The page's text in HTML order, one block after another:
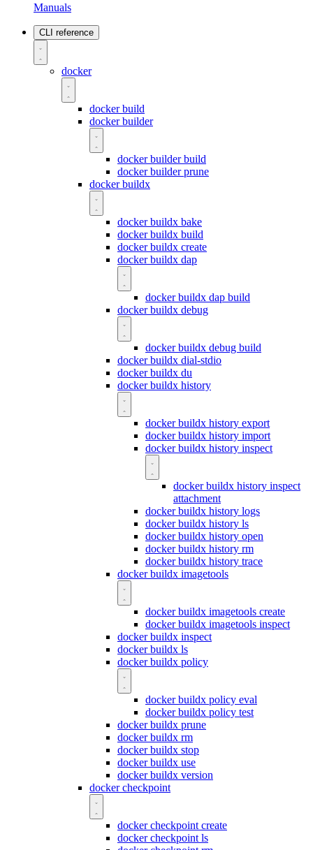
Manuals
CLI reference
docker
docker build
docker builder
docker builder build
docker builder prune
docker buildx
docker buildx bake
docker buildx build
docker buildx create
docker buildx dap
docker buildx dap build
docker buildx debug
docker buildx debug build
docker buildx dial-stdio
docker buildx du
docker buildx history
docker buildx history export
docker buildx history import
docker buildx history inspect
docker buildx history inspect
attachment
docker buildx history logs
docker buildx history ls
docker buildx history open
docker buildx history rm
docker buildx history trace
docker buildx imagetools
docker buildx imagetools create
docker buildx imagetools inspect
docker buildx inspect
docker buildx ls
docker buildx policy
docker buildx policy eval
docker buildx policy test
docker buildx prune
docker buildx rm
docker buildx stop
docker buildx use
docker buildx version
docker checkpoint
docker checkpoint create
docker checkpoint ls